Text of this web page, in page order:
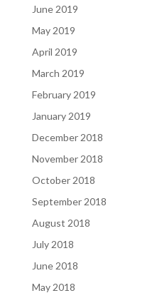
June 2019
May 2019
April 2019
March 2019
February 2019
January 2019
December 2018
November 2018
October 2018
September 2018
August 2018
July 2018
June 2018
May 2018